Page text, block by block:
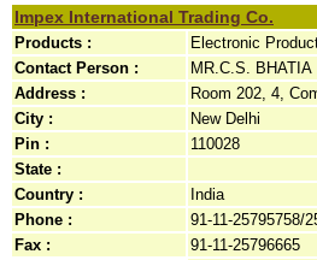
Impex International Trading Co.
Products :
Electronic
Contact Person :
MR.C.S. BHATIA
Address :
Room 202, 4,
City :
New Delhi
Pin :
110028
State :
Country :
India
Phone :
91-11-25795758/
Fax :
91-11-25796665